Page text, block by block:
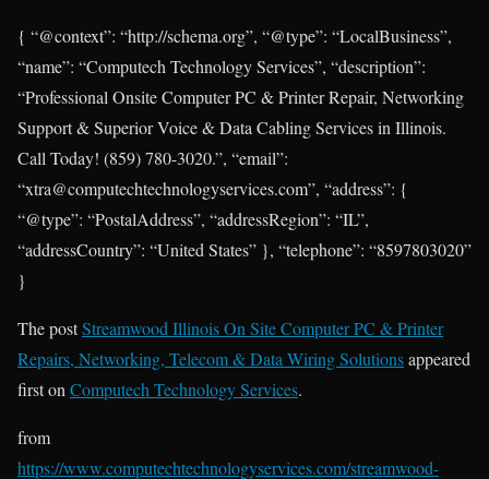
{ “@context”: “http://schema.org”, “@type”: “LocalBusiness”,
“name”: “Computech Technology Services”, “description”:
“Professional Onsite Computer PC & Printer Repair, Networking
Support & Superior Voice & Data Cabling Services in Illinois.
Call Today! (859) 780-3020.”, “email”:
“xtra@computechtechnologyservices.com”, “address”: {
“@type”: “PostalAddress”, “addressRegion”: “IL”,
“addressCountry”: “United States” }, “telephone”: “8597803020”
}
The postStreamwood Illinois On Site Computer PC & Printer
Repairs, Networking, Telecom & Data Wiring Solutionsappeared
first on Computech Technology Services.
from
https://www.computechtechnologyservices.com/streamwood-